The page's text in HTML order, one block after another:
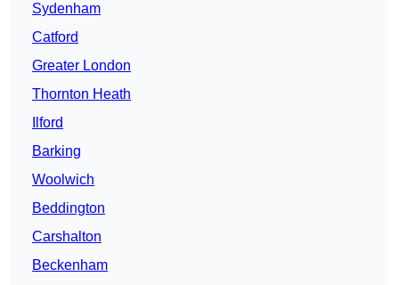
Sydenham
Catford
Greater London
Thornton Heath
Ilford
Barking
Woolwich
Beddington
Carshalton
Beckenham